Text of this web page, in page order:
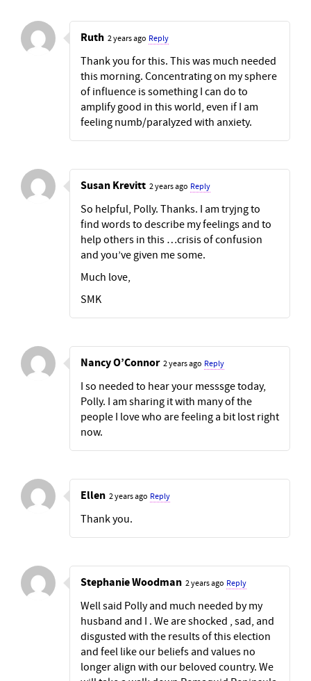
Ruth 2 years ago Reply
Thank you for this. This was much needed
this morning. Concentrating on my sphere
of influence is something I can do to
amplify good in this world, even if I am
feeling numb/paralyzed with anxiety.
Susan Krevitt 2 years ago Reply
So helpful, Polly. Thanks. I am tryjng to
find words to describe my feelings and to
help others in this …crisis of confusion
and you’ve given me some.
Much love,
SMK
Nancy O’Connor 2 years ago Reply
I so needed to hear your messsge today,
Polly. I am sharing it with many of the
people I love who are feeling a bit lost right
now.
Ellen 2 years ago Reply
Thank you.
Stephanie Woodman 2 years ago Reply
Well said Polly and much needed by my
husband and I . We are shocked , sad, and
disgusted with the results of this election
and feel like our beliefs and values no
longer align with our beloved country. We